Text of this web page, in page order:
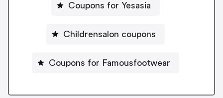
Coupons for Yesasia
Childrensalon coupons
Coupons for Famousfootwear